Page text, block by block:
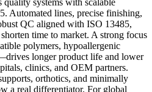
systems with scalable
Automated lines, precise finishing,
QC aligned with ISO 13485,
time to market. A strong focus
polymers, hypoallergenic
longer product life and lower
clinics, and OEM partners.
orthotics, and minimally
a real differentiator. For global